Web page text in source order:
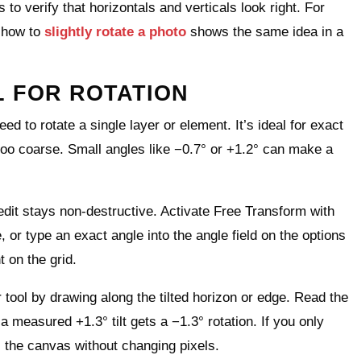
to verify that horizontals and verticals look right. For
how toslightly rotate a photo shows the same idea in a
FOR ROTATION
to rotate a single layer or element. It’s ideal for exact
coarse. Small angles like −0.7° or +1.2° can make a
stays non‑destructive. Activate Free Transform with
type an exact angle into the angle field on the options
on the grid.
by drawing along the tilted horizon or edge. Read the
measured +1.3° tilt gets a −1.3° rotation. If you only
canvas without changing pixels.